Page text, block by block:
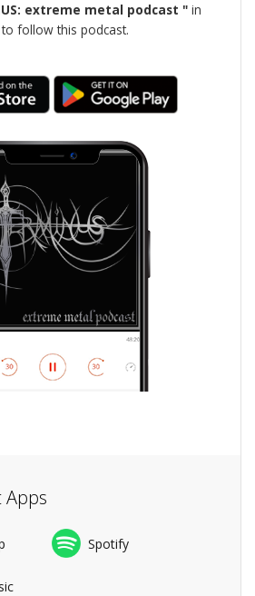
extreme metal podcast " in
follow this podcast.
Apps
Spotify